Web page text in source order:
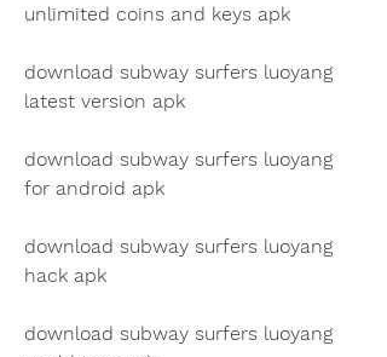
unlimited coins and keys apk
download subway surfers luoyang
latest version apk
download subway surfers luoyang
for android apk
download subway surfers luoyang
hack apk
download subway surfers luoyang